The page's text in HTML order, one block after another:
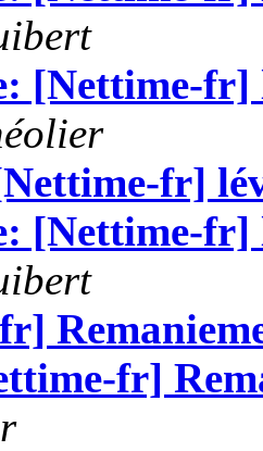
[Nettime-fr]
fr]
[Nettime-fr]
fr]